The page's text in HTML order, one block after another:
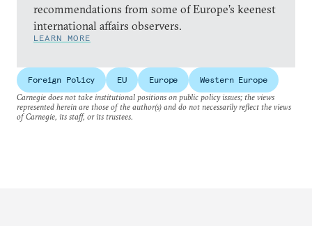
recommendations from some of Europe’s keenest
international affairs observers.
LEARN MORE
Foreign Policy EU Europe
Western Europe
Carnegie does not take institutional positions on public policy issues; the views
represented herein are those of the author(s) and do not necessarily reflect the views
of Carnegie, its staff, or its trustees.